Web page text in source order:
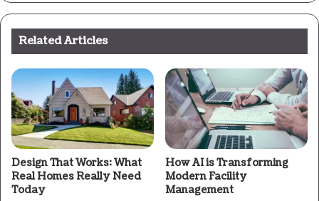
Related Articles
Design That Works: What
Real Homes Really Need
Today
How AI is Transforming
Modern Facility
Management